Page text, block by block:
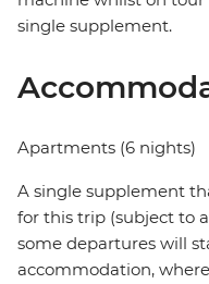
single supplement.
Apartments (6 nights)
A single supplement
for this trip (subject to
some departures will
accommodation,